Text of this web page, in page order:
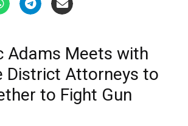
Adams Meets with
District Attorneys to
to Fight Gun